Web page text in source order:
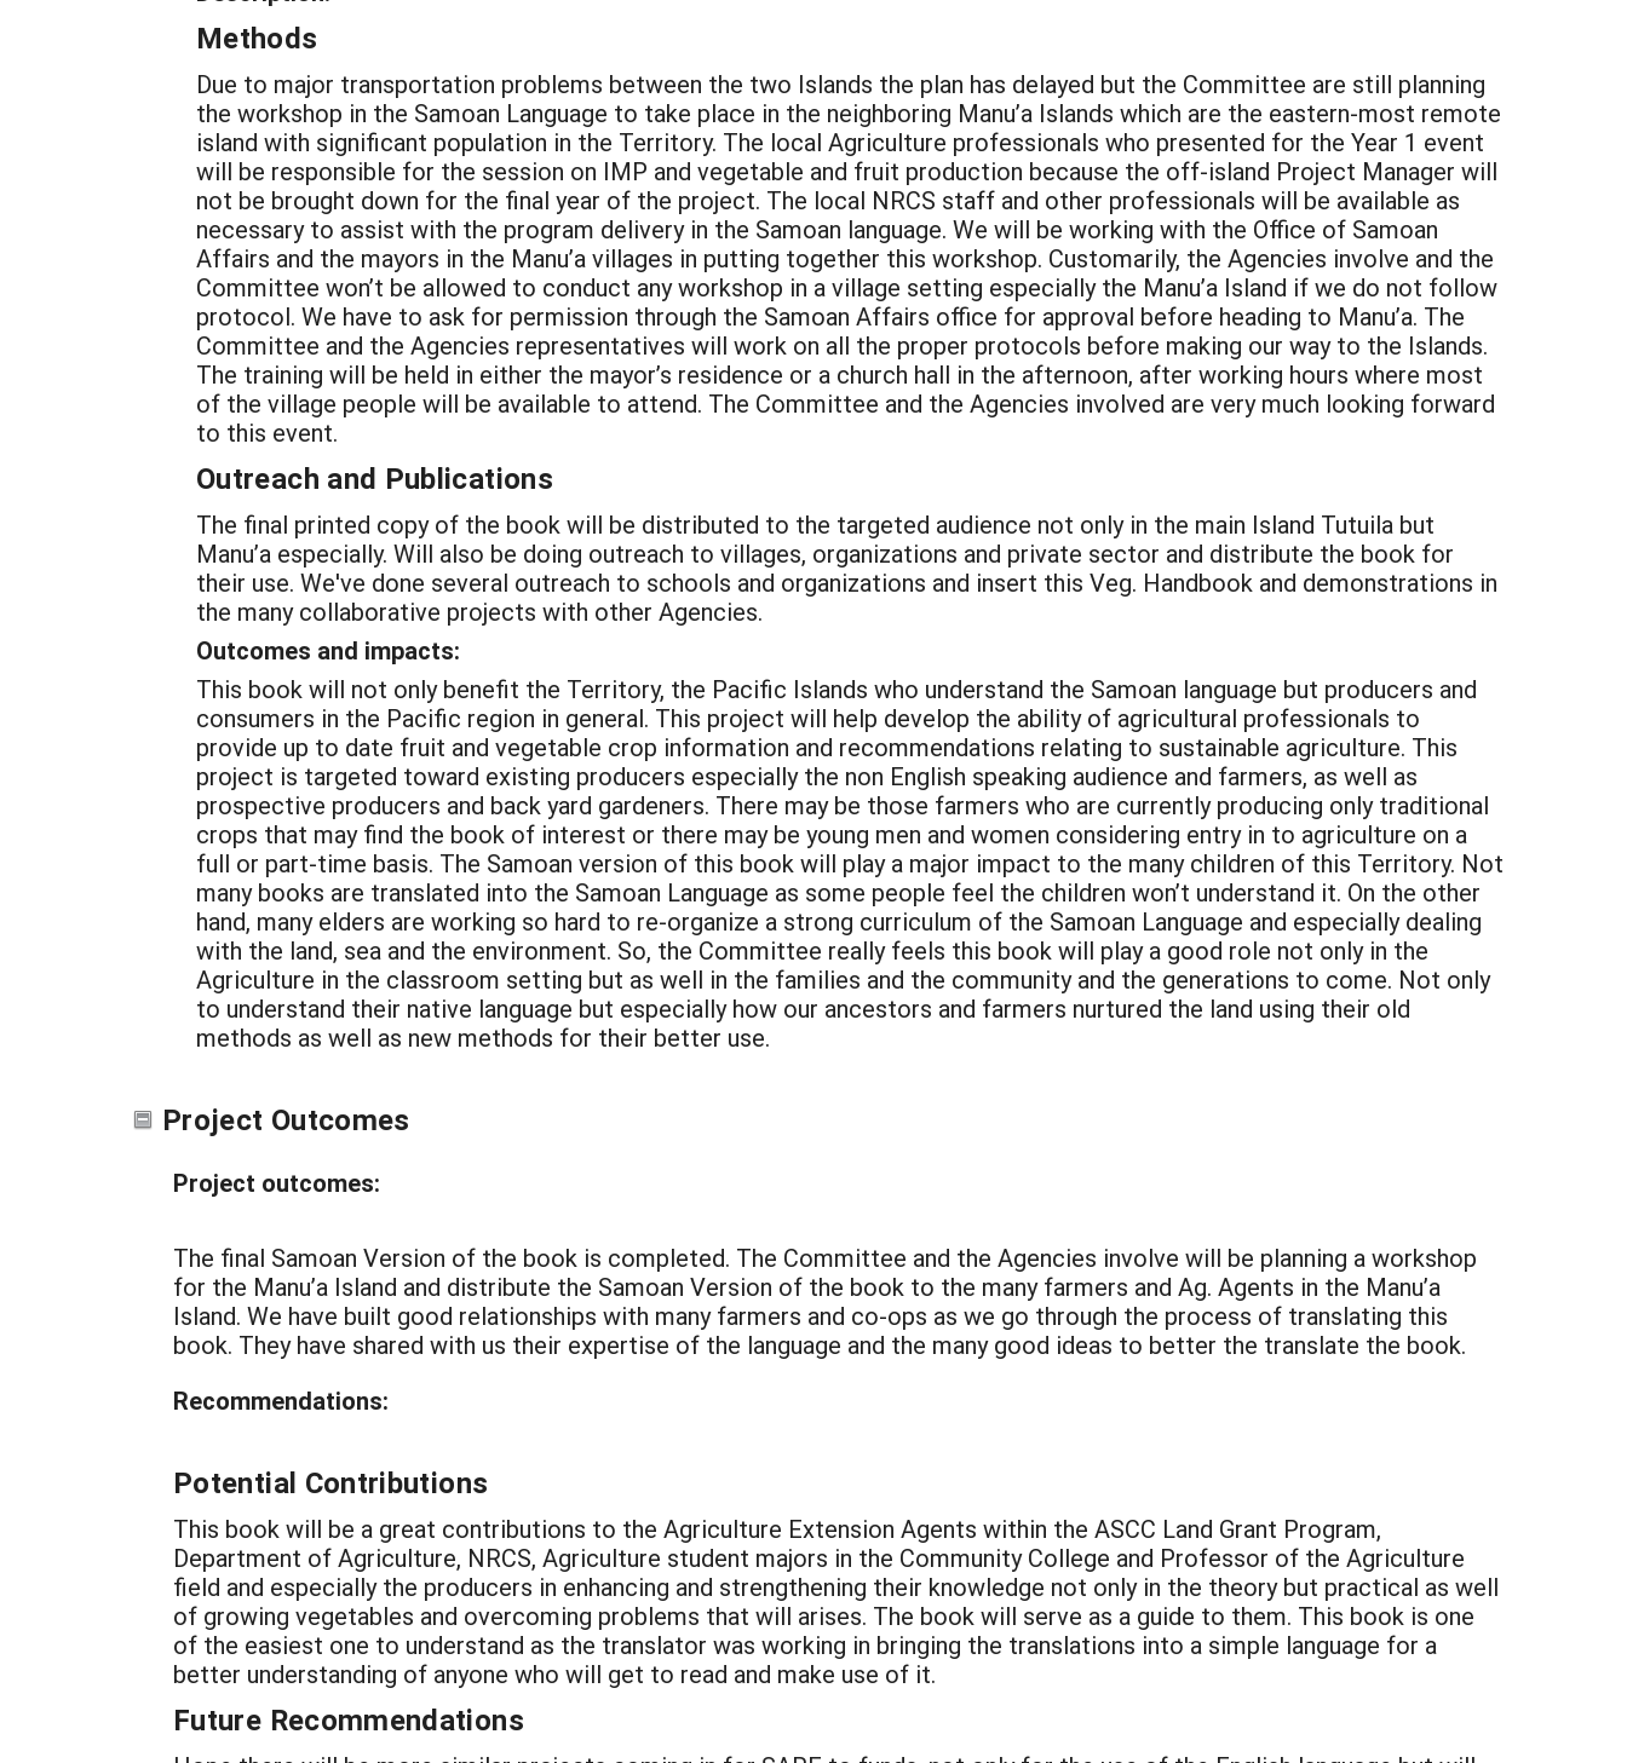
Methods
Due to major transportation problems between the two Islands the plan has delayed but the Committee are still planning
the workshop in the Samoan Language to take place in the neighboring Manu’a Islands which are the eastern-most remote
island with significant population in the Territory. The local Agriculture professionals who presented for the Year 1 event
will be responsible for the session on IMP and vegetable and fruit production because the off-island Project Manager will
not be brought down for the final year of the project. The local NRCS staff and other professionals will be available as
necessary to assist with the program delivery in the Samoan language. We will be working with the Office of Samoan
Affairs and the mayors in the Manu’a villages in putting together this workshop. Customarily, the Agencies involve and the
Committee won’t be allowed to conduct any workshop in a village setting especially the Manu’a Island if we do not follow
protocol. We have to ask for permission through the Samoan Affairs office for approval before heading to Manu’a. The
Committee and the Agencies representatives will work on all the proper protocols before making our way to the Islands.
The training will be held in either the mayor’s residence or a church hall in the afternoon, after working hours where most
of the village people will be available to attend. The Committee and the Agencies involved are very much looking forward
to this event.
Outreach and Publications
The final printed copy of the book will be distributed to the targeted audience not only in the main Island Tutuila but
Manu’a especially. Will also be doing outreach to villages, organizations and private sector and distribute the book for
their use. We've done several outreach to schools and organizations and insert this Veg. Handbook and demonstrations in
the many collaborative projects with other Agencies.
Outcomes and impacts:
This book will not only benefit the Territory, the Pacific Islands who understand the Samoan language but producers and
consumers in the Pacific region in general. This project will help develop the ability of agricultural professionals to
provide up to date fruit and vegetable crop information and recommendations relating to sustainable agriculture. This
project is targeted toward existing producers especially the non English speaking audience and farmers, as well as
prospective producers and back yard gardeners. There may be those farmers who are currently producing only traditional
crops that may find the book of interest or there may be young men and women considering entry in to agriculture on a
full or part-time basis. The Samoan version of this book will play a major impact to the many children of this Territory. Not
many books are translated into the Samoan Language as some people feel the children won’t understand it. On the other
hand, many elders are working so hard to re-organize a strong curriculum of the Samoan Language and especially dealing
with the land, sea and the environment. So, the Committee really feels this book will play a good role not only in the
Agriculture in the classroom setting but as well in the families and the community and the generations to come. Not only
to understand their native language but especially how our ancestors and farmers nurtured the land using their old
methods as well as new methods for their better use.
Project Outcomes
Project outcomes:
The final Samoan Version of the book is completed. The Committee and the Agencies involve will be planning a workshop
for the Manu’a Island and distribute the Samoan Version of the book to the many farmers and Ag. Agents in the Manu’a
Island. We have built good relationships with many farmers and co-ops as we go through the process of translating this
book. They have shared with us their expertise of the language and the many good ideas to better the translate the book.
Recommendations:
Potential Contributions
This book will be a great contributions to the Agriculture Extension Agents within the ASCC Land Grant Program,
Department of Agriculture, NRCS, Agriculture student majors in the Community College and Professor of the Agriculture
field and especially the producers in enhancing and strengthening their knowledge not only in the theory but practical as well
of growing vegetables and overcoming problems that will arises. The book will serve as a guide to them. This book is one
of the easiest one to understand as the translator was working in bringing the translations into a simple language for a
better understanding of anyone who will get to read and make use of it.
Future Recommendations